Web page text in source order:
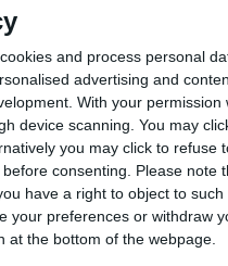
and process personal
advertising and
With your permission
device scanning. You may
you may click to refuse
consenting.
Please note
have a right to object to such
your preferences or withdraw
at the bottom of the webpage.
isn't
or school holiday dates -